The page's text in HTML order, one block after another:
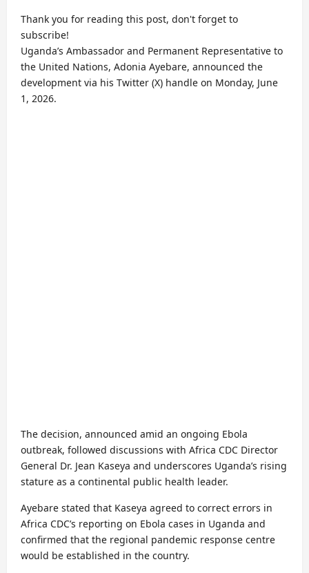
Thank you for reading this post, don't forget to
subscribe!
Uganda’s Ambassador and Permanent Representative to
the United Nations, Adonia Ayebare, announced the
development via his Twitter (X) handle on Monday, June
1, 2026.
The decision, announced amid an ongoing Ebola
outbreak, followed discussions with Africa CDC Director
General Dr. Jean Kaseya and underscores Uganda’s rising
stature as a continental public health leader.
Ayebare stated that Kaseya agreed to correct errors in
Africa CDC’s reporting on Ebola cases in Uganda and
confirmed that the regional pandemic response centre
would be established in the country.